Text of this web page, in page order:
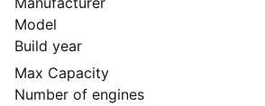
Model
Build year
Max Capacity
Number of engines